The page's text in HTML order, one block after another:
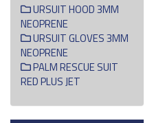
URSUIT HOOD 3MM
NEOPRENE
URSUIT GLOVES 3MM
NEOPRENE
PALM RESCUE SUIT
RED PLUS JET